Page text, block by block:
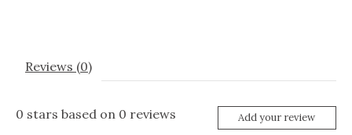
Reviews (0)
0 stars based on 0 reviews Add your review